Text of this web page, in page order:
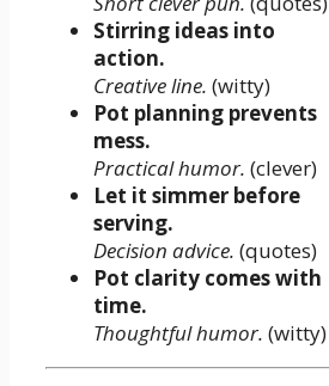
Stirring ideas into
action.
Creative line. (witty)
Pot planning prevents
mess.
Practical humor. (clever)
Let it simmer before
serving.
Decision advice. (quotes)
Pot clarity comes with
time.
Thoughtful humor. (witty)